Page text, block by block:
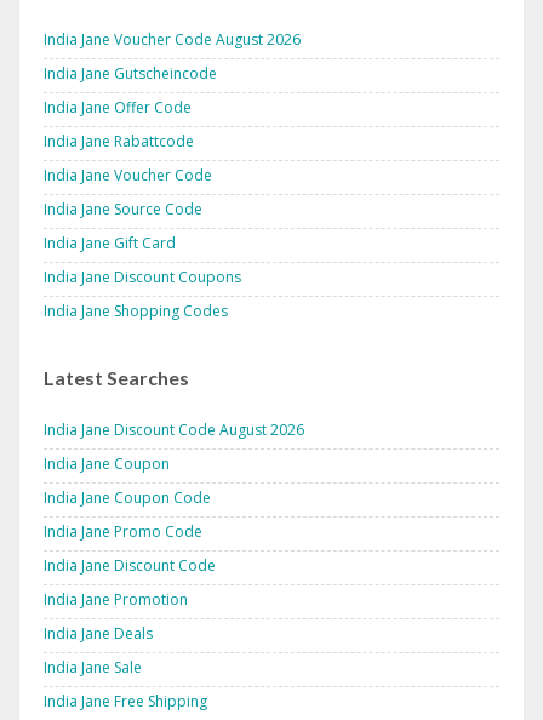
India Jane Voucher Code August 2026
India Jane Gutscheincode
India Jane Offer Code
India Jane Rabattcode
India Jane Voucher Code
India Jane Source Code
India Jane Gift Card
India Jane Discount Coupons
India Jane Shopping Codes
Latest Searches
India Jane Discount Code August 2026
India Jane Coupon
India Jane Coupon Code
India Jane Promo Code
India Jane Discount Code
India Jane Promotion
India Jane Deals
India Jane Sale
India Jane Free Shipping